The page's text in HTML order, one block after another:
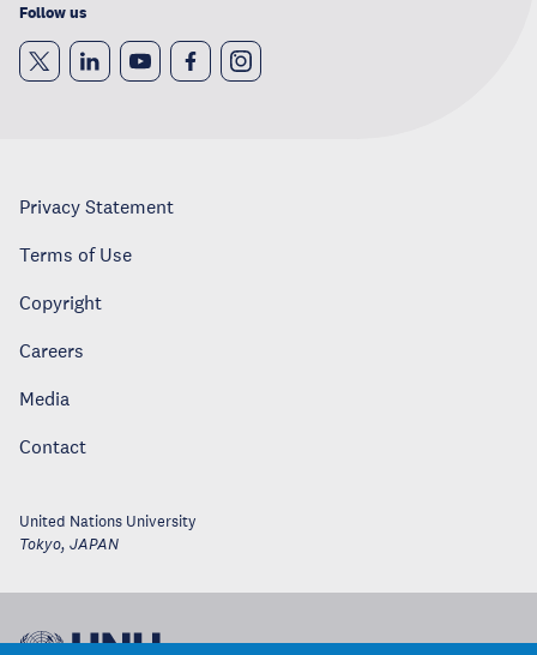
Follow us
Privacy Statement
Terms of Use
Copyright
Careers
Media
Contact
United Nations University
Tokyo, JAPAN